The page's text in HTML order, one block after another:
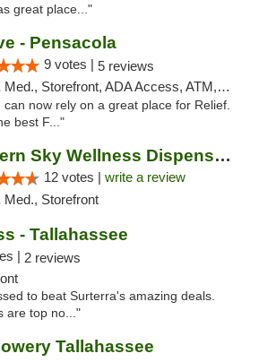
great place..."
- Pensacola
9 votes | 5 reviews
Med., Storefront, ADA Access, ATM, Debit Card, Delivery, Pickup
now rely on a great place for Relief.
best F..."
Southern Sky Wellness Dispensary Hattiesburg
12 votes | write a review
Med., Storefront
- Tallahassee
| 2 reviews
to beat Surterra's amazing deals.
are top no..."
Tallahassee